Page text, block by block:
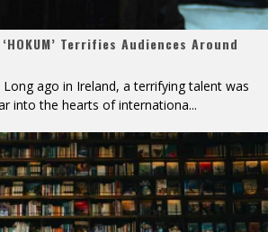
Terrifies Audiences Around
Long ago in Ireland, a terrifying talent was
into the hearts of internationa...